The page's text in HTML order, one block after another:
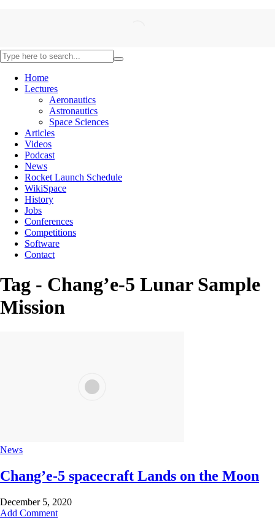
Home
Lectures
Aeronautics
Astronautics
Space Sciences
Articles
Videos
Podcast
News
Rocket Launch Schedule
WikiSpace
History
Jobs
Conferences
Competitions
Software
Contact
Tag - Chang’e-5 Lunar Sample
Mission
News
Chang’e-5 spacecraft Lands on the Moon
December 5, 2020
Add Comment